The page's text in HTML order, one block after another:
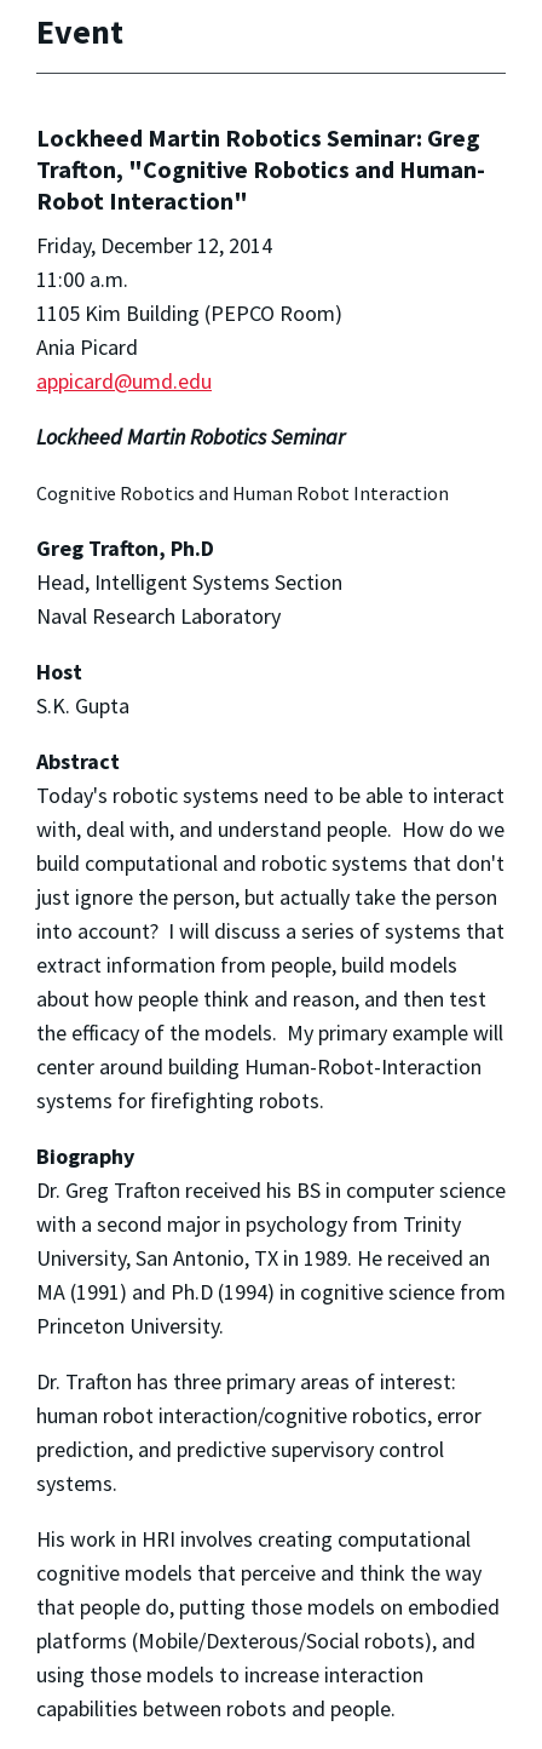
Event
Lockheed Martin Robotics Seminar: Greg
Trafton, "Cognitive Robotics and Human-
Robot Interaction"
Friday, December 12, 2014
11:00 a.m.
1105 Kim Building (PEPCO Room)
Ania Picard
appicard@umd.edu
Lockheed Martin Robotics Seminar
Cognitive Robotics and Human Robot Interaction
Greg Trafton, Ph.D
Head, Intelligent Systems Section
Naval Research Laboratory
Host
S.K. Gupta
Abstract
Today's robotic systems need to be able to interact
with, deal with, and understand people. How do we
build computational and robotic systems that don't
just ignore the person, but actually take the person
into account? I will discuss a series of systems that
extract information from people, build models
about how people think and reason, and then test
the efficacy of the models. My primary example will
center around building Human-Robot-Interaction
systems for firefighting robots.
Biography
Dr. Greg Trafton received his BS in computer science
with a second major in psychology from Trinity
University, San Antonio, TX in 1989. He received an
MA (1991) and Ph.D (1994) in cognitive science from
Princeton University.
Dr. Trafton has three primary areas of interest:
human robot interaction/cognitive robotics, error
prediction, and predictive supervisory control
systems.
His work in HRI involves creating computational
cognitive models that perceive and think the way
that people do, putting those models on embodied
platforms (Mobile/Dexterous/Social robots), and
using those models to increase interaction
capabilities between robots and people.